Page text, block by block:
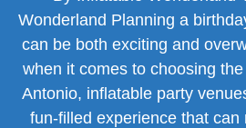
Wonderland Planning a
can be both exciting and
when it comes to choosing
Antonio, inflatable party
fun-filled experience that can